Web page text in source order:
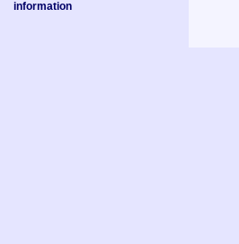
information